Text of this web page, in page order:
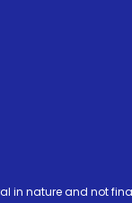
in nature and not